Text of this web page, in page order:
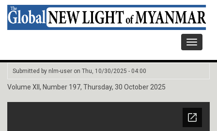
Toggle
Submitted by nlm-user on Thu, 10/30/2025 - 04:00
Volume XII, Number 197, Thursday, 30 October 2025